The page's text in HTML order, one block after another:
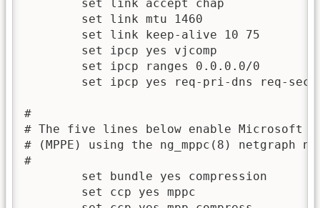
#
# The five lines below enable Microsoft
# (MPPE) using the ng_mppc(8) netgraph
#